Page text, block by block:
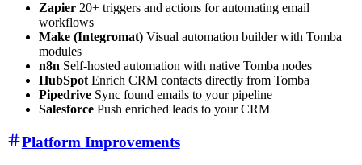
Zapier 20+ triggers and actions for automating email
workflows
Make (Integromat) Visual automation builder with Tomba
modules
n8n Self-hosted automation with native Tomba nodes
HubSpot Enrich CRM contacts directly from Tomba
Pipedrive Sync found emails to your pipeline
Salesforce Push enriched leads to your CRM
Platform Improvements